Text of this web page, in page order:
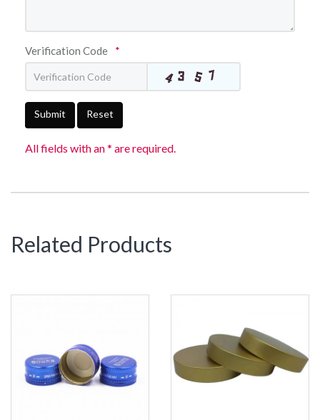
Verification Code *
Submit Reset
All fields with an * are required.
Related Products